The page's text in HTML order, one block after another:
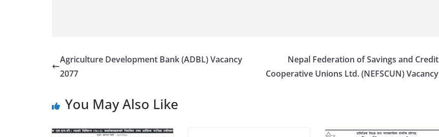
Agriculture Development Bank (ADBL) Vacancy
2077
Nepal Federation of Savings and Credit
Cooperative Unions Ltd. (NEFSCUN) Vacancy
You May Also Like